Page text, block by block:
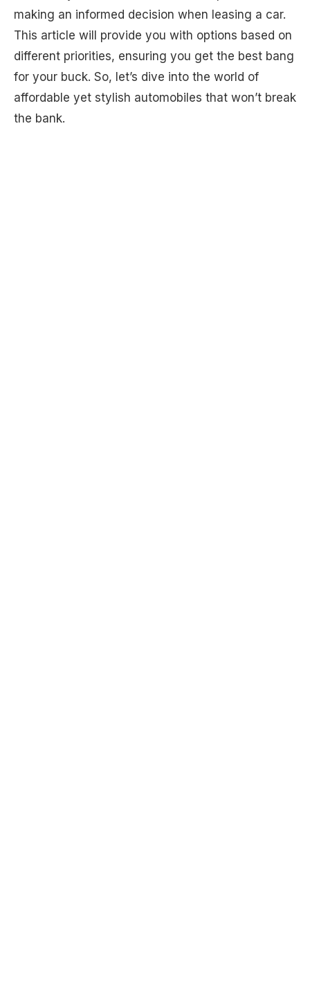
making an informed decision when leasing a car.
This article will provide you with options based on
different priorities, ensuring you get the best bang
for your buck. So, let’s dive into the world of
affordable yet stylish automobiles that won’t break
the bank.